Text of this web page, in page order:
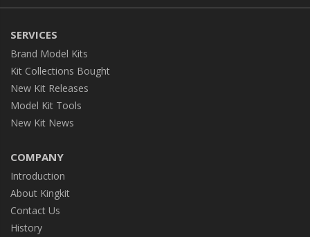
SERVICES
Brand Model Kits
Kit Collections Bought
New Kit Releases
Model Kit Tools
New Kit News
COMPANY
Introduction
About Kingkit
Contact Us
History